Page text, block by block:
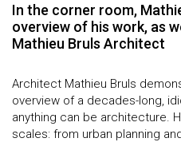
In the corner room,
overview of his work, as
Mathieu Bruls Architect
Architect Mathieu Bruls
overview of a decades-long,
anything can be architecture.
scales: from urban planning